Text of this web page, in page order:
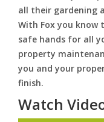
all their gardening
With Fox you
safe hands for all
property
you and your
finish.
Watch